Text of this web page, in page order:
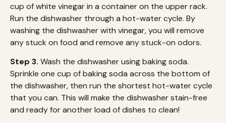
cup of white vinegar in a container on the upper rack.
Run the dishwasher through a hot-water cycle. By
washing the dishwasher with vinegar, you will remove
any stuck on food and remove any stuck-on odors.
Step 3. Wash the dishwasher using baking soda.
Sprinkle one cup of baking soda across the bottom of
the dishwasher, then run the shortest hot-water cycle
that you can. This will make the dishwasher stain-free
and ready for another load of dishes to clean!